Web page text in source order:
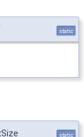
static
static